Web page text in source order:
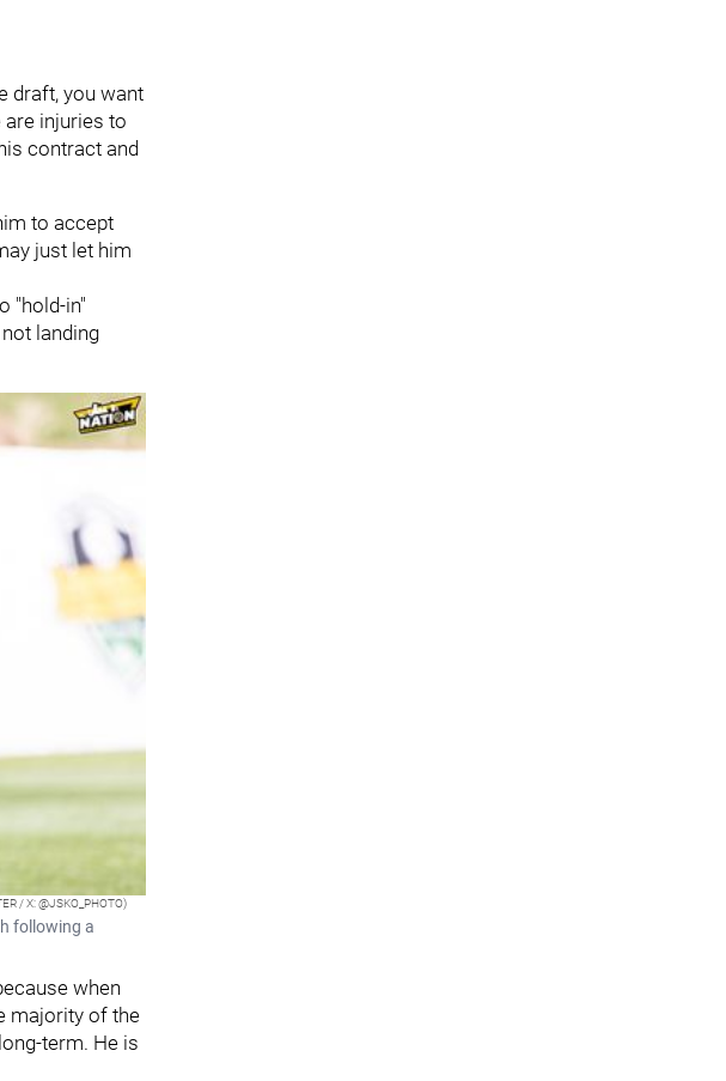
draft, you want
injuries to
contract and
to accept
just let him
"hold-in"
landing
/ X: @JSKO_PHOTO)
following a
when
majority of the
term. He is